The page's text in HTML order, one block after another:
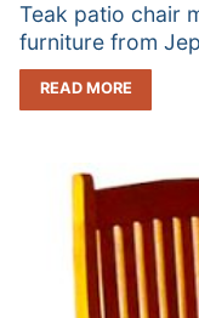
Teak patio chair
furniture from
READ MORE